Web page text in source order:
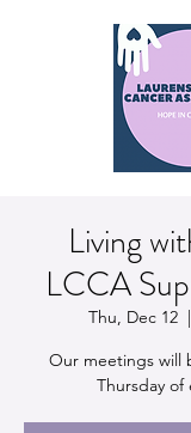
Living
LCCA
Thu, Dec 12
  |
Our meetings will
Thursday of